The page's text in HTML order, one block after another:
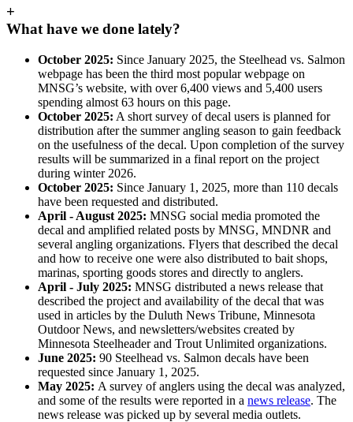
+
What have we done lately?
October 2025: Since January 2025, the Steelhead vs. Salmon
webpage has been the third most popular webpage on
MNSG’s website, with over 6,400 views and 5,400 users
spending almost 63 hours on this page.
October 2025: A short survey of decal users is planned for
distribution after the summer angling season to gain feedback
on the usefulness of the decal. Upon completion of the survey
results will be summarized in a final report on the project
during winter 2026.
October 2025: Since January 1, 2025, more than 110 decals
have been requested and distributed.
April - August 2025: MNSG social media promoted the
decal and amplified related posts by MNSG, MNDNR and
several angling organizations. Flyers that described the decal
and how to receive one were also distributed to bait shops,
marinas, sporting goods stores and directly to anglers.
April - July 2025: MNSG distributed a news release that
described the project and availability of the decal that was
used in articles by the Duluth News Tribune, Minnesota
Outdoor News, and newsletters/websites created by
Minnesota Steelheader and Trout Unlimited organizations.
June 2025: 90 Steelhead vs. Salmon decals have been
requested since January 1, 2025.
May 2025: A survey of anglers using the decal was analyzed,
and some of the results were reported in a news release. The
news release was picked up by several media outlets.